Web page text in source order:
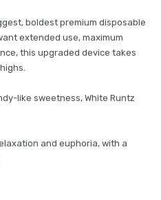
boldest premium disposable
extended use, maximum
this upgraded device takes
like sweetness, White Runtz
and euphoria, with a